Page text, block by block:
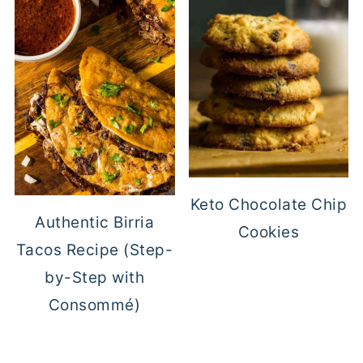
Authentic Birria
Tacos Recipe (Step-
by-Step with
Consommé)
Keto Chocolate Chip
Cookies